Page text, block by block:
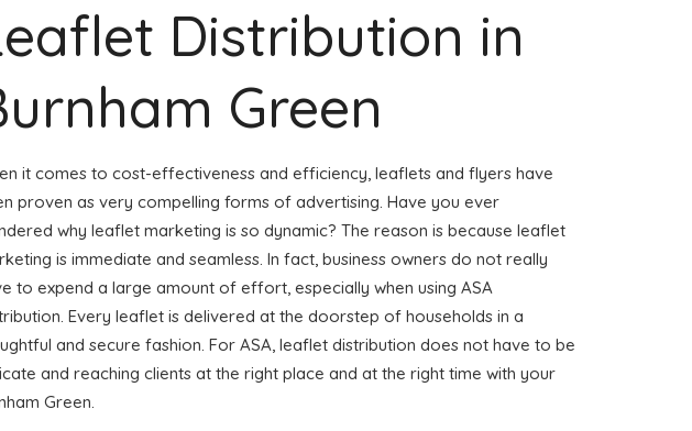
Distribution in
Green
it comes to cost-effectiveness and efficiency, leaflets and flyers have
proven as very compelling forms of advertising. Have you ever
why leaflet marketing is so dynamic? The reason is because leaflet
is immediate and seamless. In fact, business owners do not really
to expend a large amount of effort, especially when using ASA
Every leaflet is delivered at the doorstep of households in a
and secure fashion. For ASA, leaflet distribution does not have to be
and reaching clients at the right place and at the right time with your
Green.